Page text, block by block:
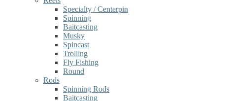
Specialty / Centerpin
Spinning
Baitcasting
Musky
Spincast
Trolling
Fly Fishing
Round
Rods
Spinning Rods
Baitcasting